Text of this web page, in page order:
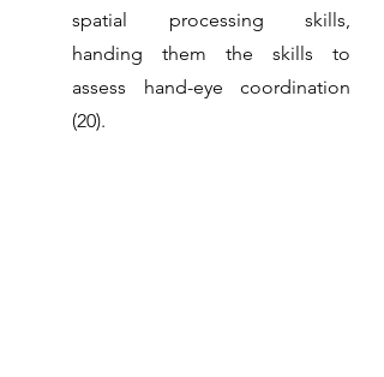
spatial processing skills,
handing them the skills to
assess hand-eye coordination
(20).